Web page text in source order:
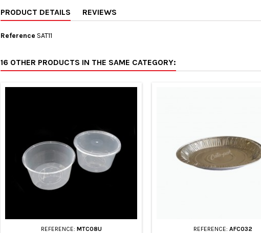
PRODUCT DETAILS REVIEWS
Reference SAT11
16 OTHER PRODUCTS IN THE SAME CATEGORY:
REFERENCE: MTC08U REFERENCE: AFC032